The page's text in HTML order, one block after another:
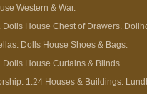
Western & War.
House Chest of Drawers.
Dolls House Shoes & Bags.
House Curtains & Blinds.
1:24 Houses & Buildings.